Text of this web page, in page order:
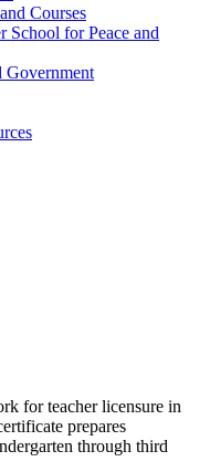
Courses
School for Peace and
Government
for teacher licensure in
prepares
through third